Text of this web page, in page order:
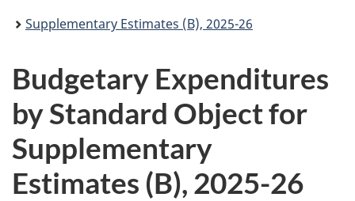
Supplementary Estimates (B), 2025-26
Budgetary Expenditures
by Standard Object for
Supplementary
Estimates (B), 2025-26